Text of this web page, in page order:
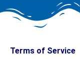
Terms of Service